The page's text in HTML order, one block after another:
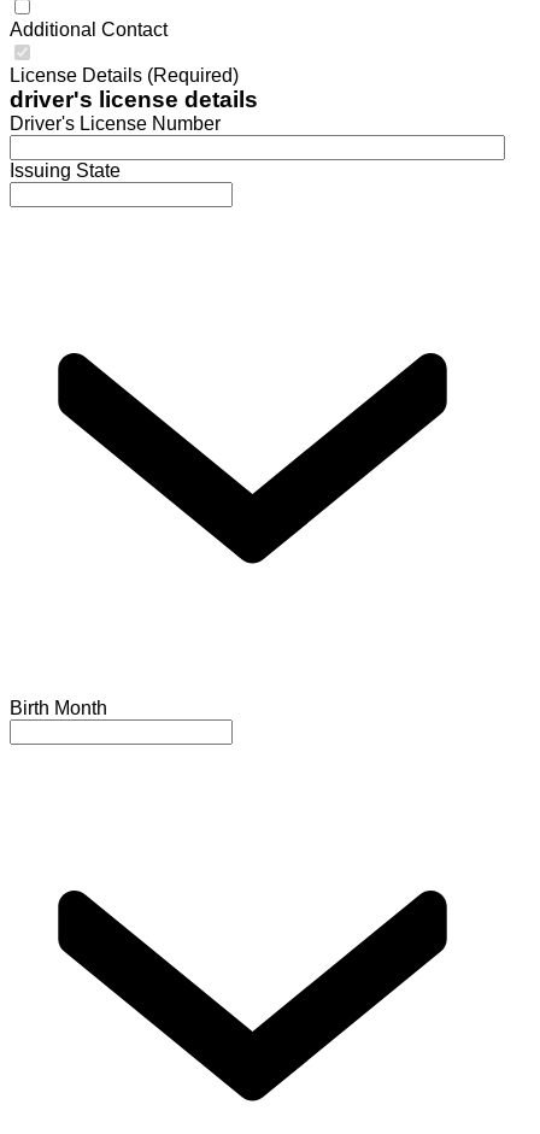
Additional Contact
License Details (Required)
driver's license details
Driver's License Number
Issuing State
Birth Month